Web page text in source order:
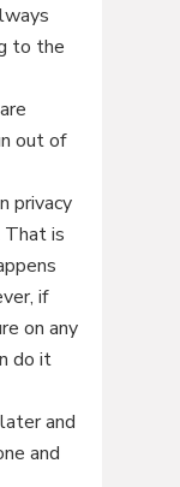
to the
out of
privacy
That is
if
on any
do it
and
and